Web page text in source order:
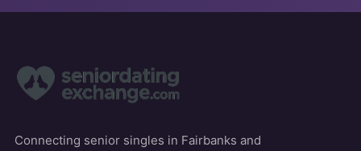
Connecting senior singles in Fairbanks and